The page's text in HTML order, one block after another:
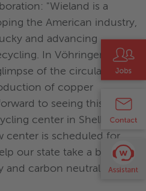
"Wieland is a
the American industry,
and advancing
In Vöhringen, we
of the circular
of copper
to seeing this
center in Shelbyville.
center is scheduled for
our state take a big step
and carbon neutrality